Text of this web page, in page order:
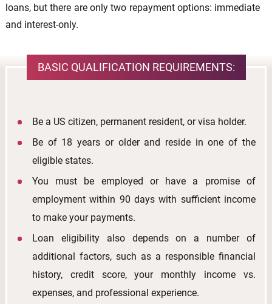
loans, but there are only two repayment options: immediate
and interest-only.
BASIC QUALIFICATION REQUIREMENTS:
Be a US citizen, permanent resident, or visa holder.
Be of 18 years or older and reside in one of the
eligible states.
You must be employed or have a promise of
employment within 90 days with sufficient income
to make your payments.
Loan eligibility also depends on a number of
additional factors, such as a responsible financial
history, credit score, your monthly income vs.
expenses, and professional experience.